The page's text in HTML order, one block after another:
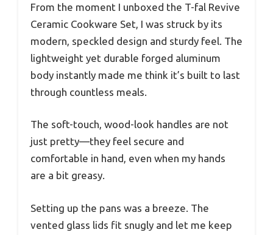
From the moment I unboxed the T-fal Revive
Ceramic Cookware Set, I was struck by its
modern, speckled design and sturdy feel. The
lightweight yet durable forged aluminum
body instantly made me think it’s built to last
through countless meals.
The soft-touch, wood-look handles are not
just pretty—they feel secure and
comfortable in hand, even when my hands
are a bit greasy.
Setting up the pans was a breeze. The
vented glass lids fit snugly and let me keep